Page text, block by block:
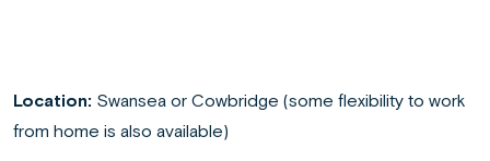
Location: Swansea or Cowbridge (some flexibility to work
from home is also available)